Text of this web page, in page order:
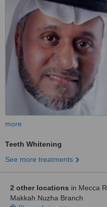
more
Teeth Whitening
See more treatments
2 other locations in Mecca
Makkah Nuzha Branch